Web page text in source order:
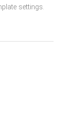
settings.